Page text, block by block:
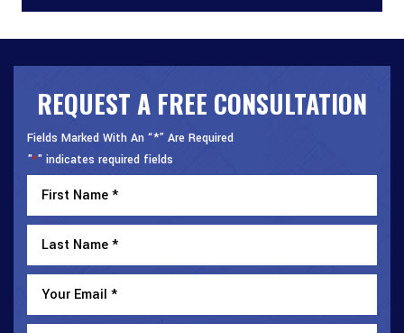
REQUEST A FREE CONSULTATION
Fields Marked With An “*” Are Required
"*" indicates required fields